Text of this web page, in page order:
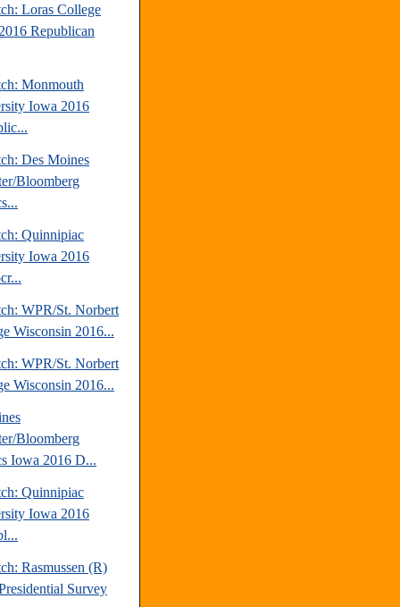
Loras College
Republican
Monmouth
Iowa 2016
Des Moines
Bloomberg
Quinnipiac
Iowa 2016
WPR/St. Norbert
Wisconsin 2016...
WPR/St. Norbert
Wisconsin 2016...
Bloomberg
Iowa 2016 D...
Quinnipiac
Iowa 2016
Rasmussen (R)
Survey